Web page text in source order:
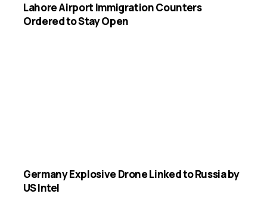
Lahore Airport Immigration Counters
Ordered to Stay Open
Germany Explosive Drone Linked to Russia by
US Intel